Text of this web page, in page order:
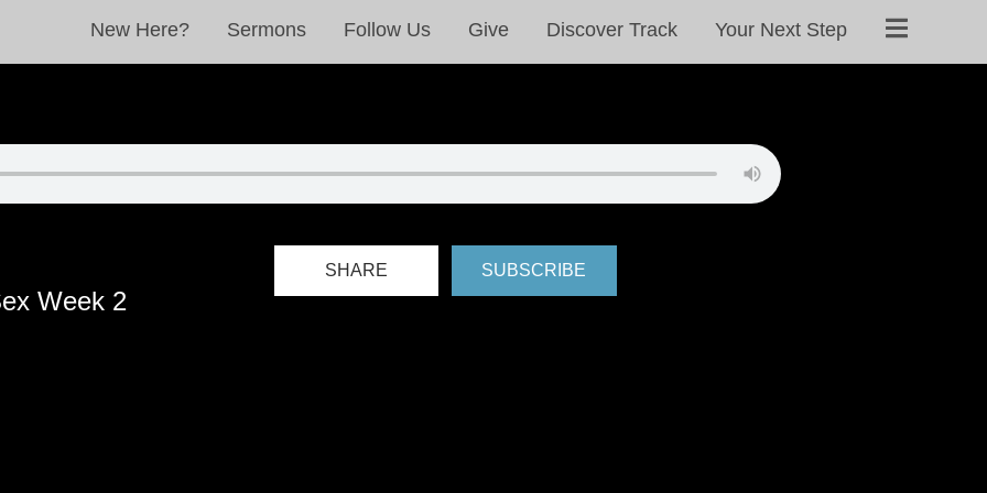
New Here? Sermons Follow Us Give Discover Track Your Next Step
Week 2
SHARE SUBSCRIBE